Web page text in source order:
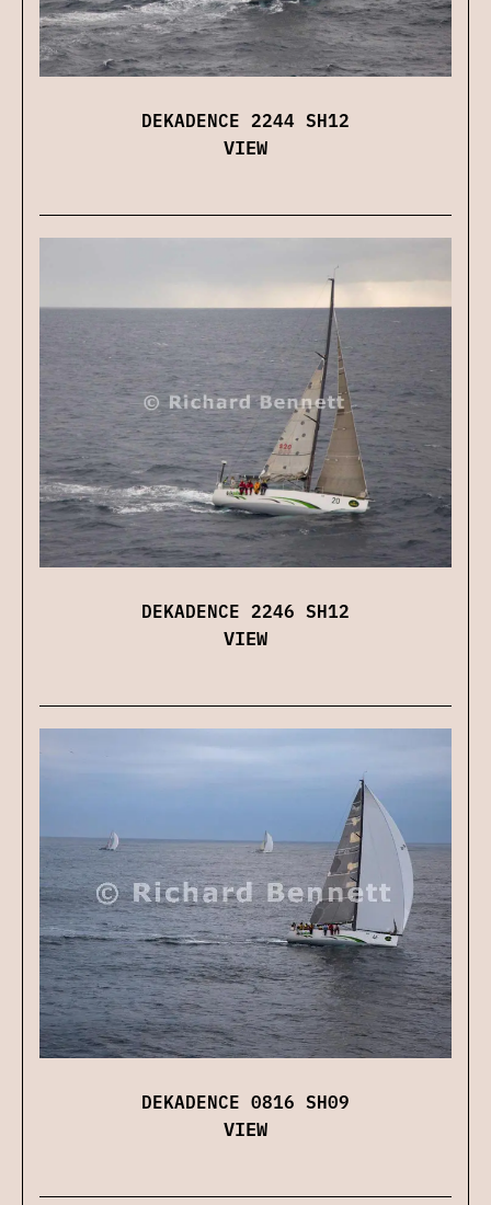
DEKADENCE 2244 SH12
VIEW
DEKADENCE 2246 SH12
VIEW
DEKADENCE 0816 SH09
VIEW